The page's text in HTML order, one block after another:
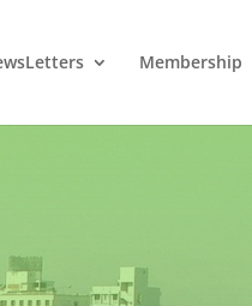
Membership